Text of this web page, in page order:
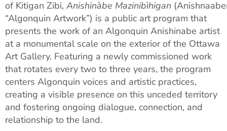
of Kitigan Zibi, Anishinàbe Mazinibìhigan
“Algonquin Artwork”) is a public art program that
presents the work of an Algonquin Anishinabe artist
at a monumental scale on the exterior of the Ottawa
Art Gallery. Featuring a newly commissioned work
that rotates every two to three years, the program
centers Algonquin voices and artistic practices,
creating a visible presence on this unceded territory
and fostering ongoing dialogue, connection, and
relationship to the land.